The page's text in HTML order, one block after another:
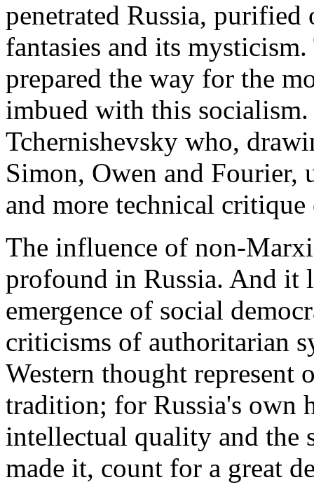
penetrated Russia,
fantasies and its
prepared the way for the
imbued with this socialism.
Tchernishevsky who,
Simon, Owen and Fourier,
and more technical
The influence of non-
profound in Russia. And it
emergence of social
criticisms of authoritarian
Western thought represent
tradition; for Russia's own
intellectual quality and the
made it, count for a great